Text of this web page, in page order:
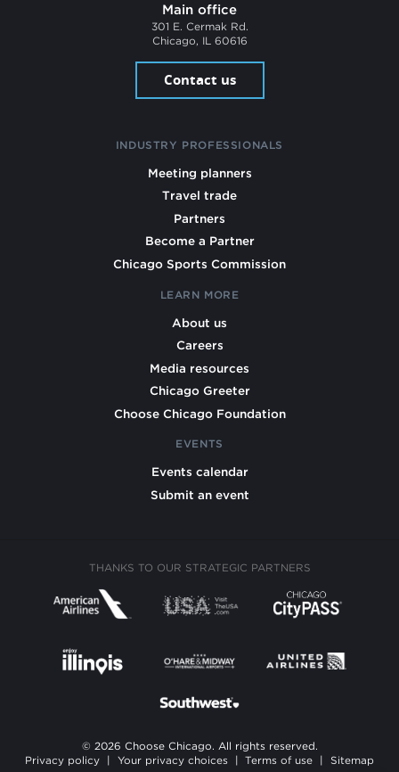
Main office
301 E. Cermak Rd.
Chicago, IL 60616
Contact us
INDUSTRY PROFESSIONALS
Meeting planners
Travel trade
Partners
Become a Partner
Chicago Sports Commission
LEARN MORE
About us
Careers
Media resources
Chicago Greeter
Choose Chicago Foundation
EVENTS
Events calendar
Submit an event
THANKS TO OUR STRATEGIC PARTNERS
© 2026 Choose Chicago. All rights reserved.
Privacy policy
Your privacy choices Terms of use Sitemap